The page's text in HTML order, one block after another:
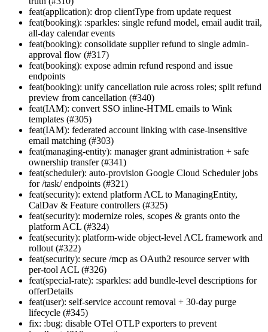
feat(application): drop clientType from update request
feat(booking): :sparkles: single refund model, email audit trail,
all-day calendar events
feat(booking): consolidate supplier refund to single admin-
approval flow (#317)
feat(booking): expose admin refund respond and issue
endpoints
feat(booking): unify cancellation rule across roles; split refund
preview from cancellation (#340)
feat(IAM): convert SSO inline-HTML emails to Wink
templates (#305)
feat(IAM): federated account linking with case-insensitive
email matching (#303)
feat(managing-entity): manager grant administration + safe
ownership transfer (#341)
feat(scheduler): auto-provision Google Cloud Scheduler jobs
for /task/ endpoints (#321)
feat(security): extend platform ACL to ManagingEntity,
CalDav & Feature controllers (#325)
feat(security): modernize roles, scopes & grants onto the
platform ACL (#324)
feat(security): platform-wide object-level ACL framework and
rollout (#322)
feat(security): secure /mcp as OAuth2 resource server with
per-tool ACL (#326)
feat(special-rate): :sparkles: add bundle-level descriptions for
offerDetails
feat(user): self-service account removal + 30-day purge
lifecycle (#345)
fix: :bug: disable OTel OTLP exporters to prevent